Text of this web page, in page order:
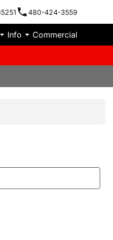
480-424-3559
Info Commercial